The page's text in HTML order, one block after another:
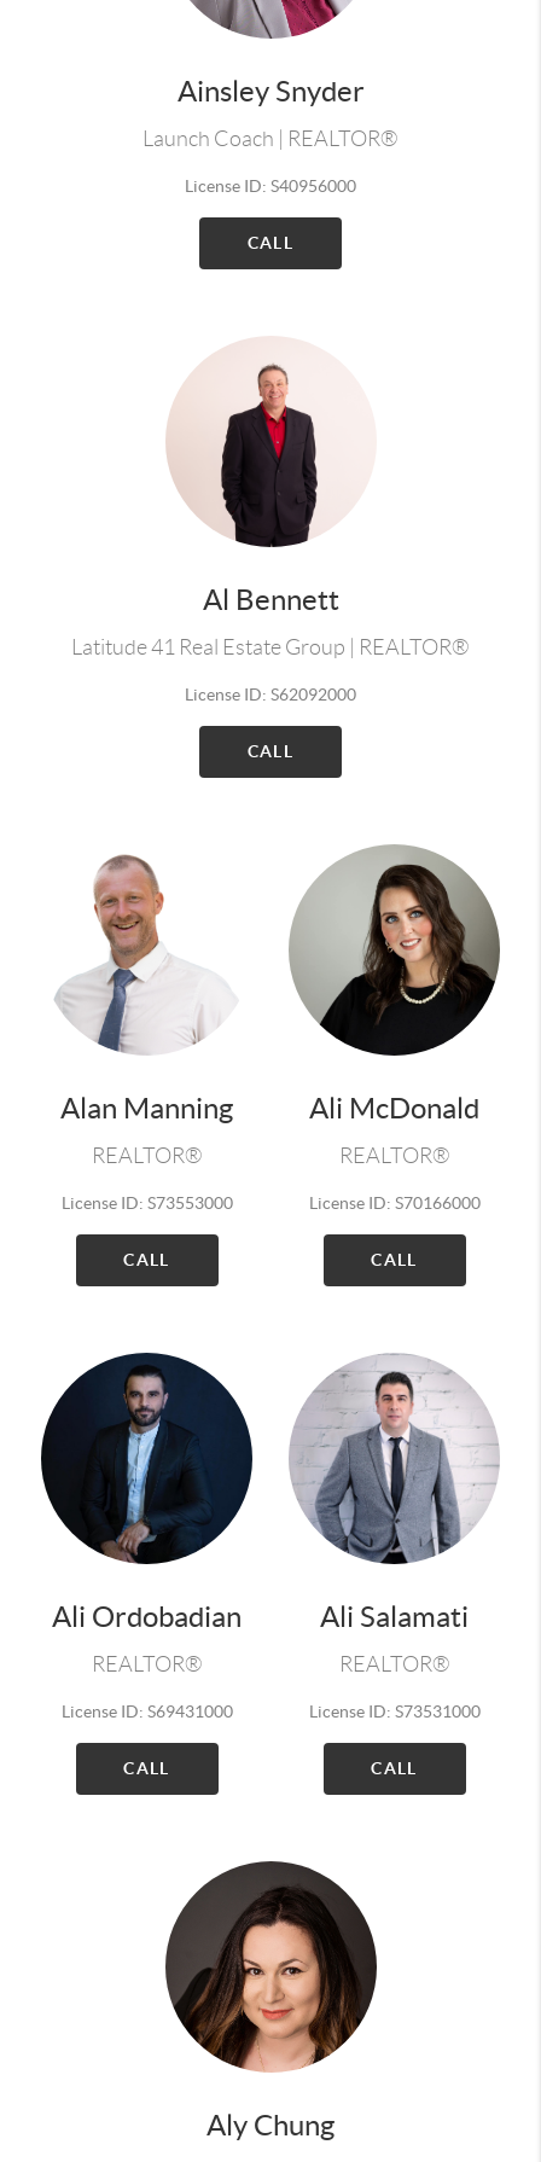
Ainsley Snyder
Launch Coach | REALTOR®
License ID: S40956000
CALL
Al Bennett
Latitude 41 Real Estate Group | REALTOR®
License ID: S62092000
CALL
Alan Manning
REALTOR®
License ID: S73553000
CALL
Ali McDonald
REALTOR®
License ID: S70166000
CALL
Ali Ordobadian
REALTOR®
License ID: S69431000
CALL
Ali Salamati
REALTOR®
License ID: S73531000
CALL
Aly Chung